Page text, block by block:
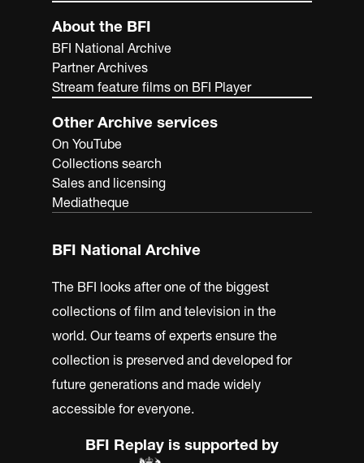
About the BFI
BFI National Archive
Partner Archives
Stream feature films on BFI Player
Other Archive services
On YouTube
Collections search
Sales and licensing
Mediatheque
BFI National Archive
The BFI looks after one of the biggest
collections of film and television in the
world. Our teams of experts ensure the
collection is preserved and developed for
future generations and made widely
accessible for everyone.
BFI Replay is supported by